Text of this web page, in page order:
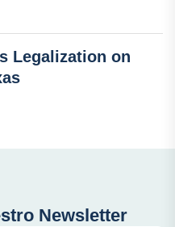
Legalization on
Newsletter